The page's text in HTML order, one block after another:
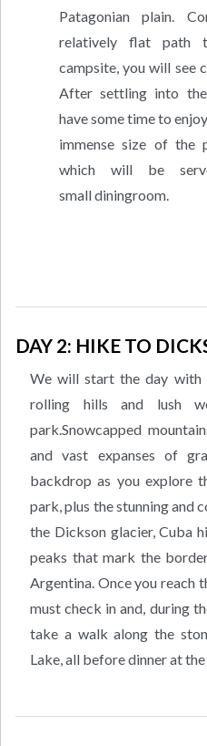
Patagonian plain.
relatively flat path
campsite, you will see
After settling into
have some time to
immense size of the
which will be
small diningroom.
DAY 2: HIKE TO
We will start the day with
rolling hills and lush
park.Snowcapped
and vast expanses of
backdrop as you explore
park, plus the stunning and
the Dickson glacier, Cuba
peaks that mark the
Argentina. Once you reach
must check in and, during
take a walk along the
Lake, all before dinner at